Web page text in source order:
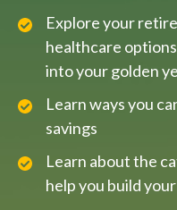
Explore your
healthcare
into your golden
Learn ways you
savings
Learn about the
help you build